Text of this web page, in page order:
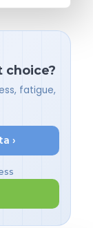
choice?
fatigue,
›